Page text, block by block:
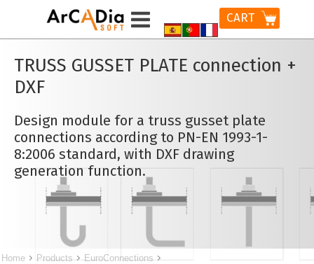
CART
TRUSS GUSSET PLATE connection +
DXF
Design module for a truss gusset plate
connections according to PN-EN 1993-1-
8:2006 standard, with DXF drawing
generation function.
Home Products
EuroConnections